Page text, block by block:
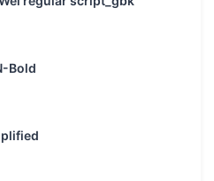
Bold